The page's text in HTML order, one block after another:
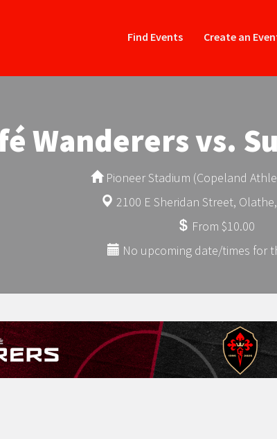
Find Events Create an
Wanderers vs.
Pioneer Stadium (Copeland
2100 E Sheridan Street,
From $10.00
No upcoming date/times for